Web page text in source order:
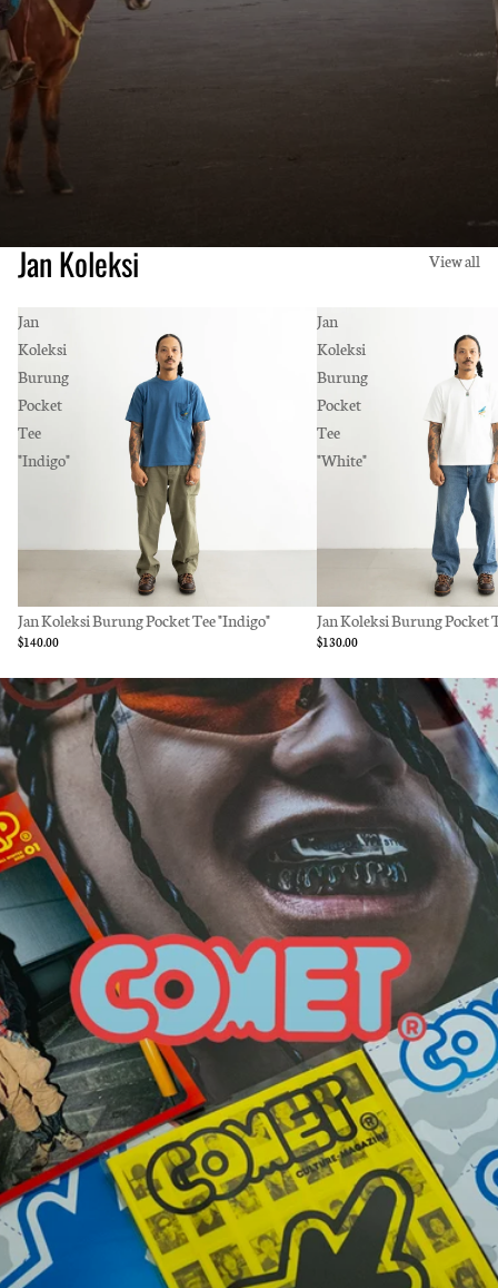
Jan Koleksi View all
Jan
Koleksi
Burung
Pocket
Tee
"Indigo"
Jan Koleksi Burung Pocket Tee "Indigo"
$140.00
Jan
Koleksi
Burung
Pocket
Tee
"White"
Jan Koleksi Burung Pocket
$130.00